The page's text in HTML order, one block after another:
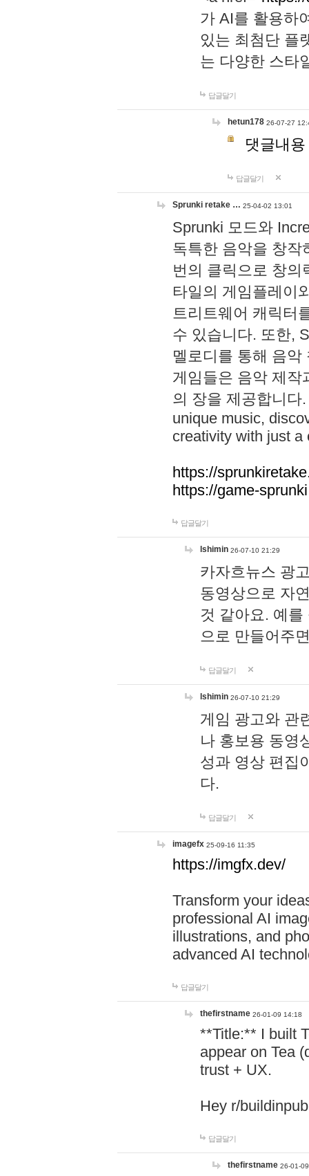
가 AI를 활용하
있는 최첨단 플
는 다양한 스타
답글달기
hetun178 26-07-27
댓글내
답글달기
Sprunki retake … 25-04-02 13:01
Sprunki 모드와
독특한 음악을 창작
번의 클릭으로 창의
타일의 게임플레이
트리트웨어 캐릭터
수 있습니다. 또한,
멜로디를 통해 음
게임들은 음악 제작
의 장을 제공합니다
unique music,
creativity with just a
https://
https://game-
답글달기
lshimin 26-07-10 21:29
카자흐뉴스 광
동영상으로 자
것 같아요. 예
으로 만들어주
답글달기
lshimin 26-07-10 21:29
게임 광고와 관
나 홍보용 동영
성과 영상 편집
다.
답글달기
imagefx 25-09-16 11:35
https://imgfx.dev/
Transform your
professional AI
illustrations, and
advanced AI
답글달기
thefirstname 26-01-09 14:18
**Title:** I built
appear on Tea
trust + UX.
Hey r/
답글달기
thefirstname 26-01-